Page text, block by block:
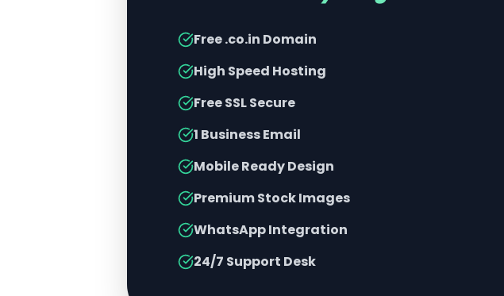
Free .co.in Domain
High Speed Hosting
Free SSL Secure
1 Business Email
Mobile Ready Design
Premium Stock Images
WhatsApp Integration
24/7 Support Desk